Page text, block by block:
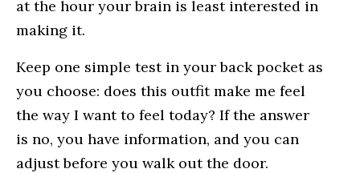
at the hour your brain is least interested in
making it.
Keep one simple test in your back pocket as
you choose: does this outfit make me feel
the way I want to feel today? If the answer
is no, you have information, and you can
adjust before you walk out the door.